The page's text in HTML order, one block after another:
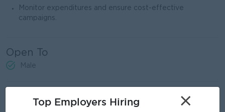
Monitor expenditures and ensure cost-effective
campaigns.
Open To
Male
Job Requirements
Top Employers Hiring ×